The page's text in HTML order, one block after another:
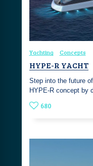
Yachting Concepts
HYPE-R YACHT
Step into the future
HYPE-R concept by
680